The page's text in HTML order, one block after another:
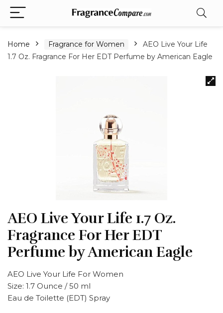
Home Fragrance for Women
AEO Live Your Life
1.7 Oz. Fragrance For Her EDT Perfume by American Eagle
AEO Live Your Life 1.7 Oz.
Fragrance For Her EDT
Perfume by American Eagle
AEO Live Your Life For Women
Size: 1.7 Ounce / 50 ml
Eau de Toilette (EDT) Spray